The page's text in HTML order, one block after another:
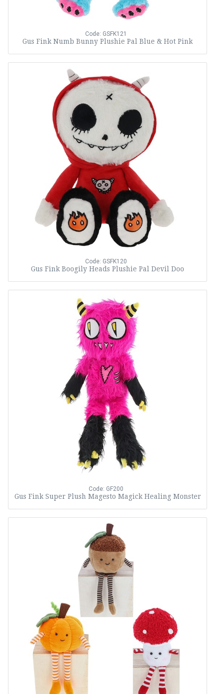
Code: GSFK121
Gus Fink Numb Bunny Plushie Pal Blue & Hot Pink
Code: GSFK120
Gus Fink Boogily Heads Plushie Pal Devil Doo
Code: GF200
Gus Fink Super Plush Magesto Magick Healing Monster